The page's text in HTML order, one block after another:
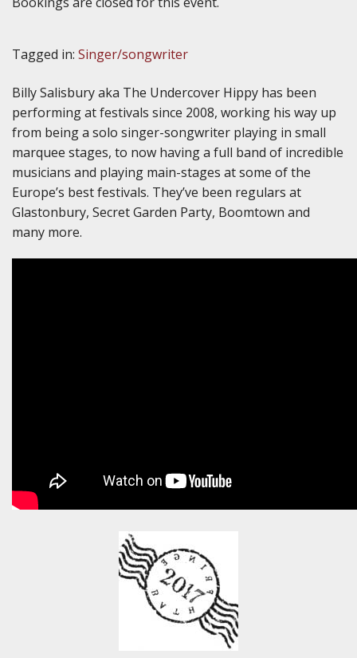
Tagged in: Singer/songwriter
Billy Salisbury aka The Undercover Hippy has been
performing at festivals since 2008, working his way up
from being a solo singer-songwriter playing in small
marquee stages, to now having a full band of incredible
musicians and playing main-stages at some of the
Europe’s best festivals. They’ve been regulars at
Glastonbury, Secret Garden Party, Boomtown and
many more.